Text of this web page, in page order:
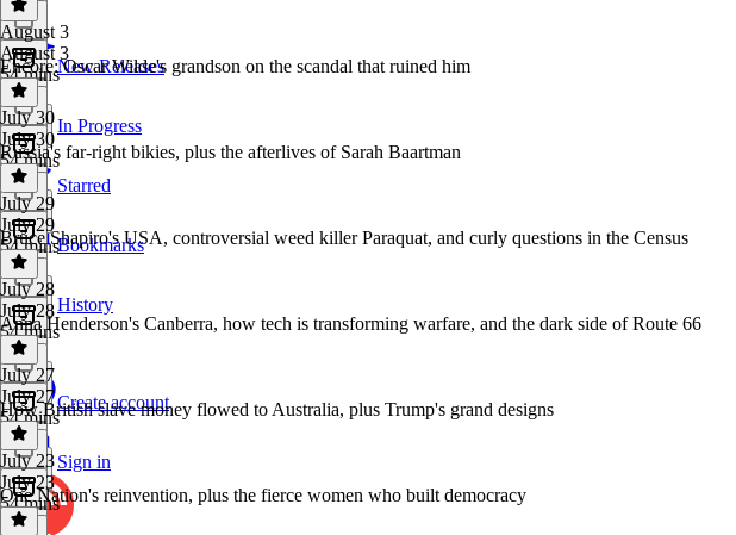
New Releases
In Progress
Starred
Bookmarks
History
Create account
Sign in
August 3
August 3
54 mins
Encore: Oscar Wilde's grandson on the scandal that ruined him
July 30
July 30
54 mins
Russia's far-right bikies, plus the afterlives of Sarah Baartman
July 29
July 29
54 mins
Bruce Shapiro's USA, controversial weed killer Paraquat, and curly questions in the Census
July 28
July 28
54 mins
Anna Henderson's Canberra, how tech is transforming warfare, and the dark side of Route 66
July 27
July 27
54 mins
How British slave money flowed to Australia, plus Trump's grand designs
July 23
July 23
54 mins
One Nation's reinvention, plus the fierce women who built democracy